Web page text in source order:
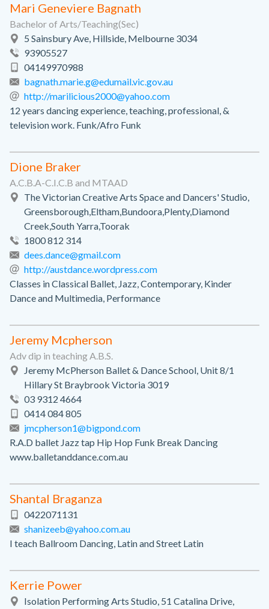
Mari Geneviere Bagnath
Bachelor of Arts/Teaching(Sec)
5 Sainsbury Ave, Hillside, Melbourne 3034
93905527
04149970988
bagnath.marie.g@edumail.vic.gov.au
http://marilicious2000@yahoo.com
12 years dancing experience, teaching, professional, &
television work. Funk/Afro Funk
Dione Braker
A.C.B.A-C.I.C.B and MTAAD
The Victorian Creative Arts Space and Dancers' Studio,
Greensborough,Eltham,Bundoora,Plenty,Diamond
Creek,South Yarra,Toorak
1800 812 314
dees.dance@gmail.com
http://austdance.wordpress.com
Classes in Classical Ballet, Jazz, Contemporary, Kinder
Dance and Multimedia, Performance
Jeremy Mcpherson
Adv dip in teaching A.B.S.
Jeremy McPherson Ballet & Dance School, Unit 8/1
Hillary St Braybrook Victoria 3019
03 9312 4664
0414 084 805
jmcpherson1@bigpond.com
R.A.D ballet Jazz tap Hip Hop Funk Break Dancing
www.balletanddance.com.au
Shantal Braganza
0422071131
shanizeeb@yahoo.com.au
I teach Ballroom Dancing, Latin and Street Latin
Kerrie Power
Isolation Performing Arts Studio, 51 Catalina Drive,